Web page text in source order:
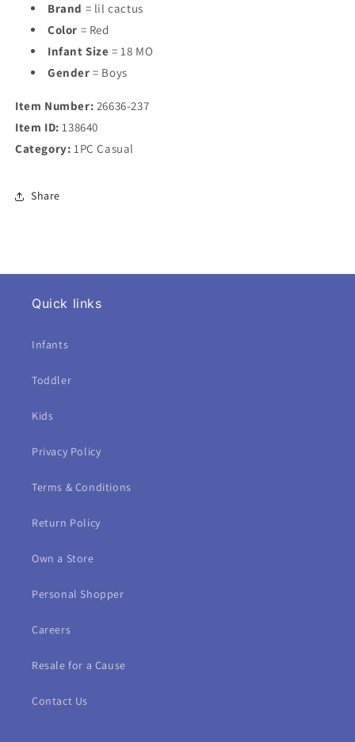
Brand = lil cactus
Color = Red
Infant Size = 18 MO
Gender = Boys
Item Number: 26636-237
Item ID:138640
Category: 1PC Casual
Share
Quick links
Infants
Toddler
Kids
Privacy Policy
Terms & Conditions
Return Policy
Own a Store
Personal Shopper
Careers
Resale for a Cause
Contact Us